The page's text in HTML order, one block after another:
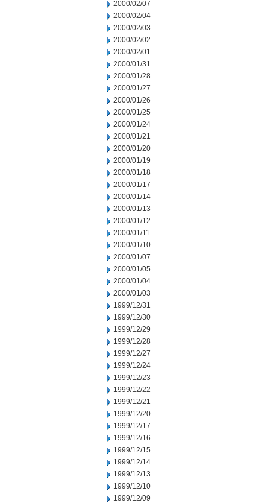
2000/02/07
2000/02/04
2000/02/03
2000/02/02
2000/02/01
2000/01/31
2000/01/28
2000/01/27
2000/01/26
2000/01/25
2000/01/24
2000/01/21
2000/01/20
2000/01/19
2000/01/18
2000/01/17
2000/01/14
2000/01/13
2000/01/12
2000/01/11
2000/01/10
2000/01/07
2000/01/05
2000/01/04
2000/01/03
1999/12/31
1999/12/30
1999/12/29
1999/12/28
1999/12/27
1999/12/24
1999/12/23
1999/12/22
1999/12/21
1999/12/20
1999/12/17
1999/12/16
1999/12/15
1999/12/14
1999/12/13
1999/12/10
1999/12/09